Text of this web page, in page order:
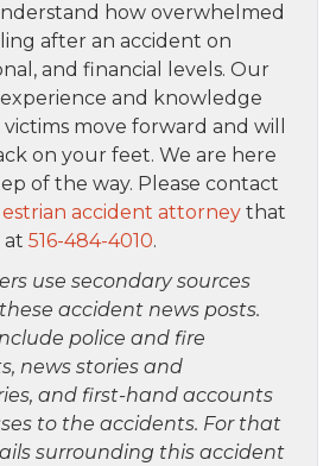
how overwhelmed
after an accident on
and financial levels. Our
and knowledge
move forward and will
on your feet. We are here
of the way. Please contact
accident attorney that
at 516-484-4010.
use secondary sources
accident news posts.
police and fire
news stories and
and first-hand accounts
to the accidents. For that
surrounding this accident